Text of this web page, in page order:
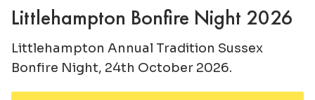
Littlehampton Bonfire Night 2026
Littlehampton Annual Tradition Sussex
Bonfire Night, 24th October 2026.